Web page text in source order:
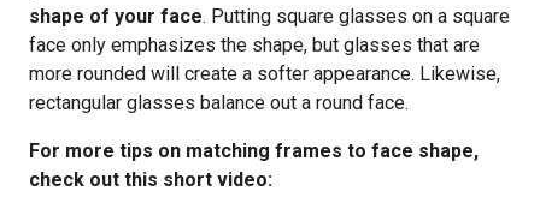
shape of your face. Putting square glasses on a square
face only emphasizes the shape, but glasses that are
more rounded will create a softer appearance. Likewise,
rectangular glasses balance out a round face.
For more tips on matching frames to face shape,
check out this short video: